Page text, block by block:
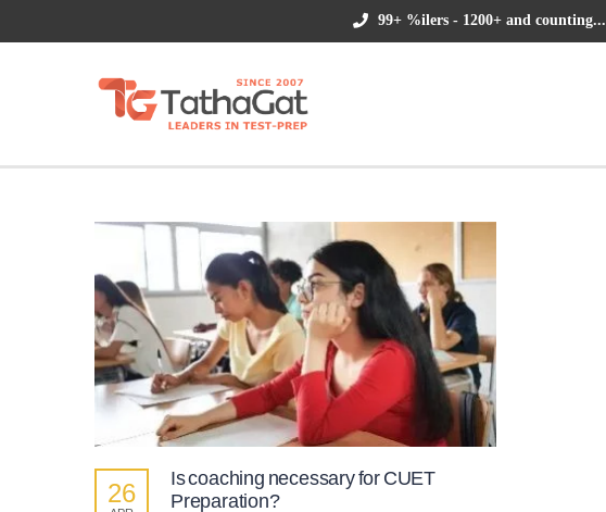
99+ %ilers - 1200+ and counting...
Is coaching necessary for CUET
Preparation?
26